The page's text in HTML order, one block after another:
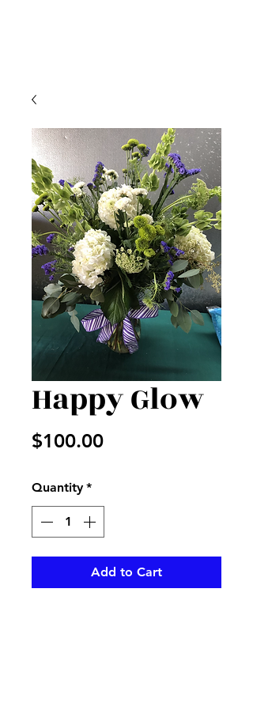
Happy Glow
$100.00Price
Quantity *
Add to Cart